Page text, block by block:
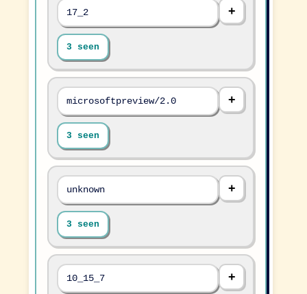
17_2
3 seen
microsoftpreview/2.0
3 seen
unknown
3 seen
10_15_7